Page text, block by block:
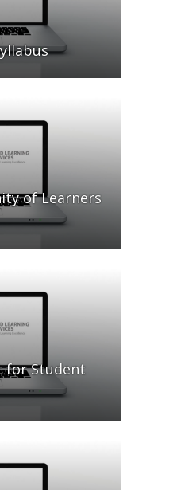
of Learners
for Student